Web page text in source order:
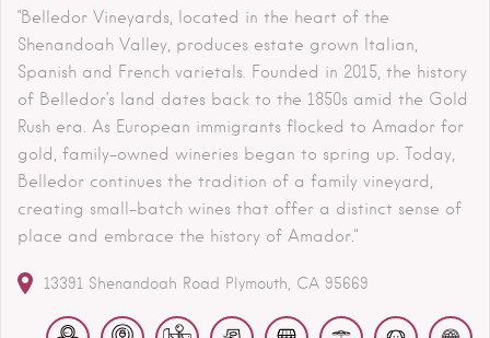
"Belledor Vineyards, located in the heart of the
Shenandoah Valley, produces estate grown Italian,
Spanish and French varietals. Founded in 2015, the history
of Belledor’s land dates back to the 1850s amid the Gold
Rush era. As European immigrants flocked to Amador for
gold, family-owned wineries began to spring up. Today,
Belledor continues the tradition of a family vineyard,
creating small-batch wines that offer a distinct sense of
place and embrace the history of Amador."
13391 Shenandoah Road Plymouth CA 95669